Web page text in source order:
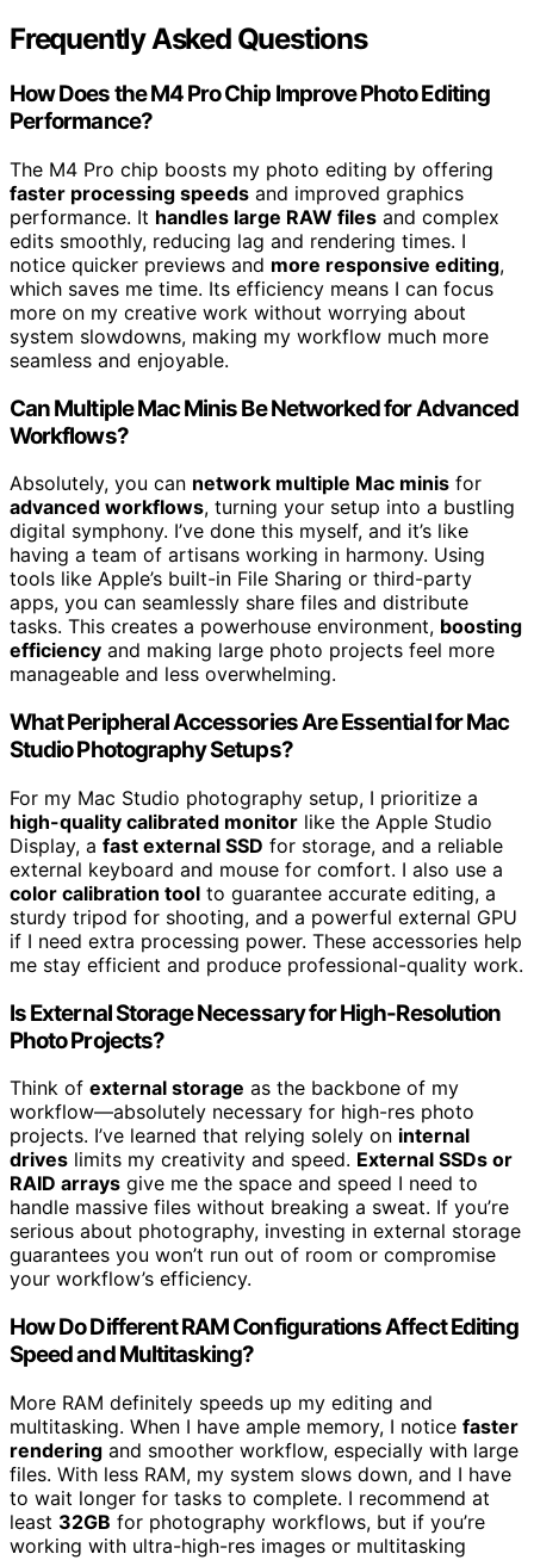
Frequently Asked Questions
How Does the M4 Pro Chip Improve Photo Editing
Performance?
The M4 Pro chip boosts my photo editing by offering
faster processing speeds and improved graphics
performance. It handles large RAW files and complex
edits smoothly, reducing lag and rendering times. I
notice quicker previews and more responsive editing,
which saves me time. Its efficiency means I can focus
more on my creative work without worrying about
system slowdowns, making my workflow much more
seamless and enjoyable.
Can Multiple Mac Minis Be Networked for Advanced
Workflows?
Absolutely, you can network multiple Mac minis for
advanced workflows, turning your setup into a bustling
digital symphony. I’ve done this myself, and it’s like
having a team of artisans working in harmony. Using
tools like Apple’s built-in File Sharing or third-party
apps, you can seamlessly share files and distribute
tasks. This creates a powerhouse environment, boosting
efficiency and making large photo projects feel more
manageable and less overwhelming.
What Peripheral Accessories Are Essential for Mac
Studio Photography Setups?
For my Mac Studio photography setup, I prioritize a
high-quality calibrated monitor like the Apple Studio
Display, a fast external SSD for storage, and a reliable
external keyboard and mouse for comfort. I also use a
color calibration tool to guarantee accurate editing, a
sturdy tripod for shooting, and a powerful external GPU
if I need extra processing power. These accessories help
me stay efficient and produce professional-quality work.
Is External Storage Necessary for High-Resolution
Photo Projects?
Think of external storage as the backbone of my
workflow—absolutely necessary for high-res photo
projects. I’ve learned that relying solely on internal
drives limits my creativity and speed. External SSDs or
RAID arrays give me the space and speed I need to
handle massive files without breaking a sweat. If you’re
serious about photography, investing in external storage
guarantees you won’t run out of room or compromise
your workflow’s efficiency.
How Do Different RAM Configurations Affect Editing
Speed and Multitasking?
More RAM definitely speeds up my editing and
multitasking. When I have ample memory, I notice faster
rendering and smoother workflow, especially with large
files. With less RAM, my system slows down, and I have
to wait longer for tasks to complete. I recommend at
least 32GB for photography workflows, but if you’re
working with ultra-high-res images or multitasking